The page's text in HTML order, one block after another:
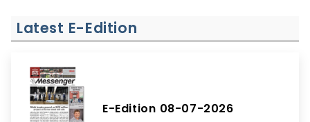
Latest E-Edition
E-Edition 08-07-2026